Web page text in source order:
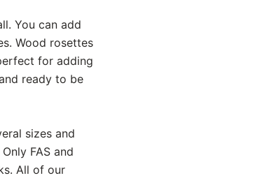
You can add
Wood rosettes
for adding
ready to be
sizes and
FAS and
All of our